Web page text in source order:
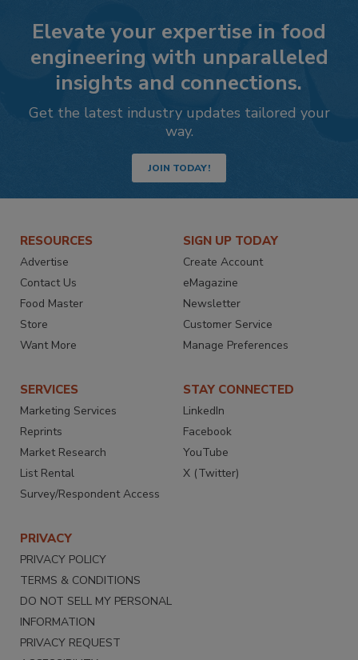
Elevate your expertise in food
engineering with unparalleled
insights and connections.
Get the latest industry updates tailored your
way.
JOIN TODAY!
RESOURCES
Advertise
Contact Us
Food Master
Store
Want More
SIGN UP TODAY
Create Account
eMagazine
Newsletter
Customer Service
Manage Preferences
SERVICES
Marketing Services
Reprints
Market Research
List Rental
Survey/Respondent Access
STAY CONNECTED
LinkedIn
Facebook
YouTube
X (Twitter)
PRIVACY
PRIVACY POLICY
TERMS & CONDITIONS
DO NOT SELL MY PERSONAL
INFORMATION
PRIVACY REQUEST